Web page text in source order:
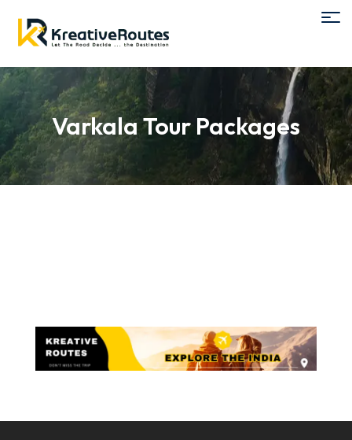
Varkala Tour Packages